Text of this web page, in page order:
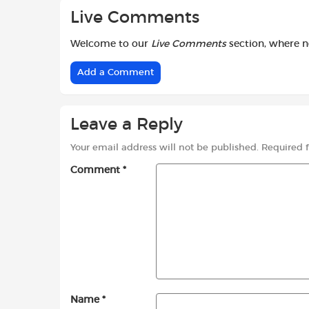
Live Comments
Welcome to our Live Commentssection, where
Add a Comment
Leave a Reply
Your email address will not be published. Required
Comment *
Name *